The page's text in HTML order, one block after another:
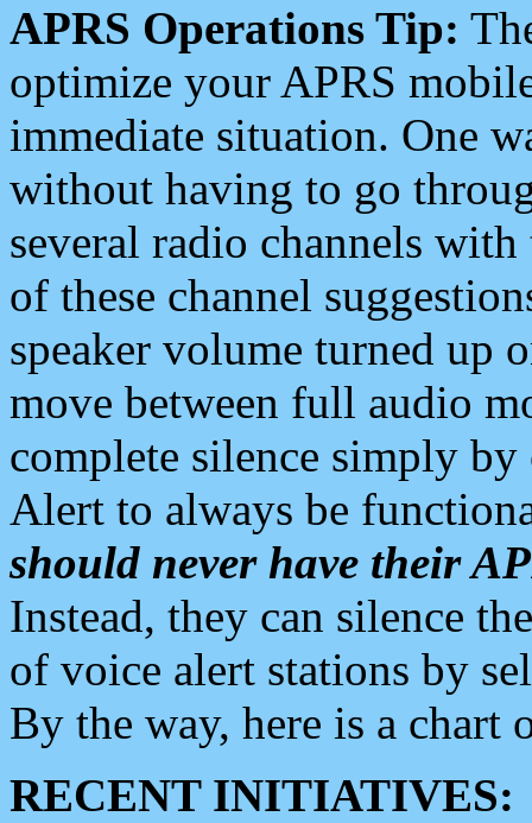
APRS Operations Tip:
optimize your APRS
immediate situation. One
without having to go
several radio channels
of these channel
speaker volume turned up
move between full audio
complete silence simply
Alert to always be
should never have their
Instead, they can silence
of voice alert stations by
By the way, here is a chart
RECENT INITIATIVES: